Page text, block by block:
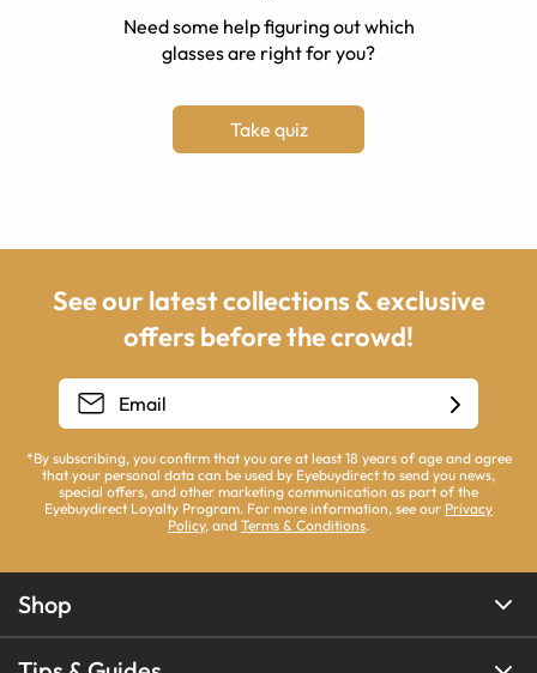
Need some help figuring out which
glasses are right for you?
Take quiz
See our latest collections & exclusive
offers before the crowd!
*By subscribing, you confirm that you are at least 18 years of age and agree
that your personal data can be used by Eyebuydirect to send you news,
special offers, and other marketing communication as part of the
Eyebuydirect Loyalty Program. For more information, see our Privacy
Policy, and Terms & Conditions.
Shop